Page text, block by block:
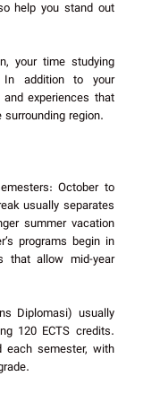
help you stand out
your time studying
In addition to your
experiences that
region.
October to
usually separates
summer vacation
programs begin in
that allow mid-year
Diplomasi) usually
120 ECTS credits.
each semester, with